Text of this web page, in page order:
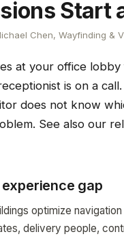
Start
Chen, Wayfinding &
at your office
is on a
does not know
See also our
gap
optimize
delivery people,